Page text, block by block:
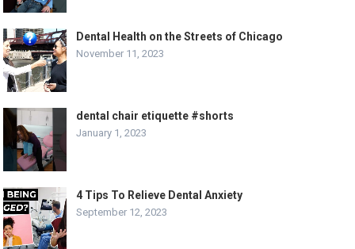
Dental Health on the Streets of Chicago
November 11, 2023
dental chair etiquette #shorts
January 1, 2023
4 Tips To Relieve Dental Anxiety
September 12, 2023